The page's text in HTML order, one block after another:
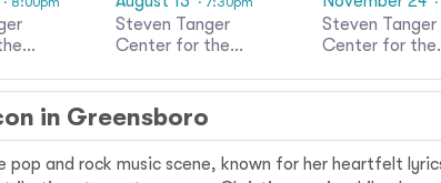
Steven Tanger
Center for the
Steven Tanger
Center for the
in Greensboro
and rock music scene, known for her heartfelt